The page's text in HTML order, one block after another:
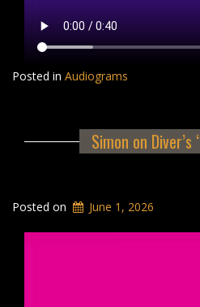
Posted in Audiograms
Simon on Diver’s
Posted on June 1, 2026